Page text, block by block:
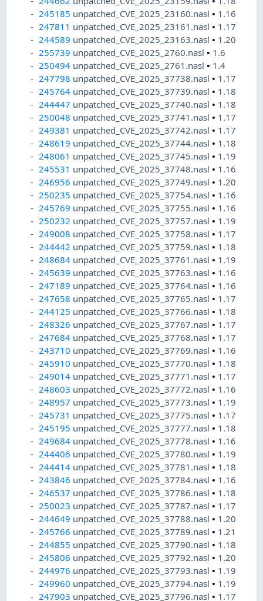
245185 unpatched_CVE_2025_23160.nasl• 1.16
247811 unpatched_CVE_2025_23161.nasl• 1.17
244589 unpatched_CVE_2025_23163.nasl• 1.20
255739 unpatched_CVE_2025_2760.nasl• 1.6
250494 unpatched_CVE_2025_2761.nasl• 1.4
247798 unpatched_CVE_2025_37738.nasl• 1.17
245764 unpatched_CVE_2025_37739.nasl• 1.18
244447 unpatched_CVE_2025_37740.nasl• 1.18
250048 unpatched_CVE_2025_37741.nasl• 1.17
249381 unpatched_CVE_2025_37742.nasl• 1.17
248619 unpatched_CVE_2025_37744.nasl• 1.18
248061 unpatched_CVE_2025_37745.nasl• 1.19
245531 unpatched_CVE_2025_37748.nasl• 1.16
246956 unpatched_CVE_2025_37749.nasl• 1.20
250235 unpatched_CVE_2025_37754.nasl• 1.16
245769 unpatched_CVE_2025_37755.nasl• 1.16
250232 unpatched_CVE_2025_37757.nasl• 1.19
249008 unpatched_CVE_2025_37758.nasl• 1.17
244442 unpatched_CVE_2025_37759.nasl• 1.18
248684 unpatched_CVE_2025_37761.nasl• 1.19
245639 unpatched_CVE_2025_37763.nasl• 1.16
247189 unpatched_CVE_2025_37764.nasl• 1.16
247658 unpatched_CVE_2025_37765.nasl• 1.17
244125 unpatched_CVE_2025_37766.nasl• 1.18
248326 unpatched_CVE_2025_37767.nasl• 1.17
247684 unpatched_CVE_2025_37768.nasl• 1.17
243710 unpatched_CVE_2025_37769.nasl• 1.16
245910 unpatched_CVE_2025_37770.nasl• 1.18
249014 unpatched_CVE_2025_37771.nasl• 1.17
248603 unpatched_CVE_2025_37772.nasl• 1.16
248957 unpatched_CVE_2025_37773.nasl• 1.19
245731 unpatched_CVE_2025_37775.nasl• 1.17
245195 unpatched_CVE_2025_37777.nasl• 1.18
249684 unpatched_CVE_2025_37778.nasl• 1.16
244406 unpatched_CVE_2025_37780.nasl• 1.19
244414 unpatched_CVE_2025_37781.nasl• 1.18
243846 unpatched_CVE_2025_37784.nasl• 1.16
246537 unpatched_CVE_2025_37786.nasl• 1.18
250023 unpatched_CVE_2025_37787.nasl• 1.17
244649 unpatched_CVE_2025_37788.nasl• 1.20
245766 unpatched_CVE_2025_37789.nasl• 1.21
244855 unpatched_CVE_2025_37790.nasl• 1.18
245806 unpatched_CVE_2025_37792.nasl• 1.20
244976 unpatched_CVE_2025_37793.nasl• 1.19
249960 unpatched_CVE_2025_37794.nasl• 1.19
247903 unpatched_CVE_2025_37796.nasl• 1.17